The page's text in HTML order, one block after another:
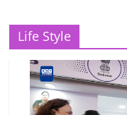
Life Style